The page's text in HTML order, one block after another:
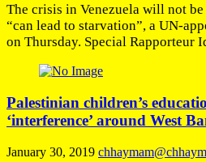
The crisis in Venezuela will not
“can lead to starvation”, a UN-
on Thursday. Special Rapporteur
Palestinian children’s
‘interference’ around West
January 30, 2019